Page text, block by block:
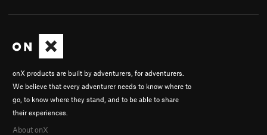
onX products are built by adventurers, for adventurers.
We believe that every adventurer needs to know where to
go, to know where they stand, and to be able to share
their experiences.
About onX